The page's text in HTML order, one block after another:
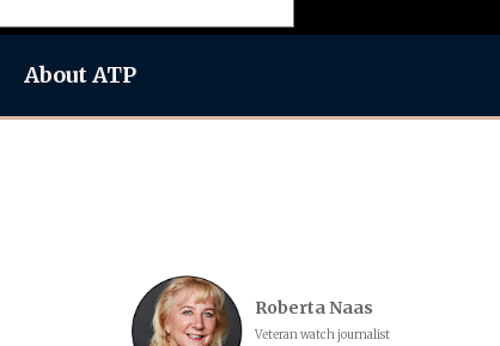
About ATP
Roberta Naas
Veteran watch journalist